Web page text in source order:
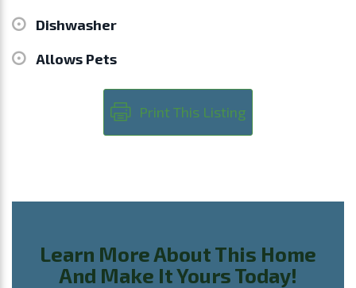
Dishwasher
Allows Pets
Print This Listing
Learn More About This Home
And Make It Yours Today!